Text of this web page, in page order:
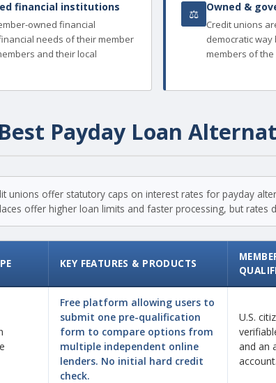
financial institutions
owned financial
needs of their member
and their local
⚖ Owned &
Credit unions
democratic
members of the
Best Payday Loan
unions offer statutory caps on interest rates for payday
offer higher loan limits and faster processing, but rates
KEY FEATURES & PRODUCTS
Free platform allowing users to
submit one pre-qualification
form to compare options from
multiple independent online
lenders. No initial hard credit
check.
U.S.
and an
account.